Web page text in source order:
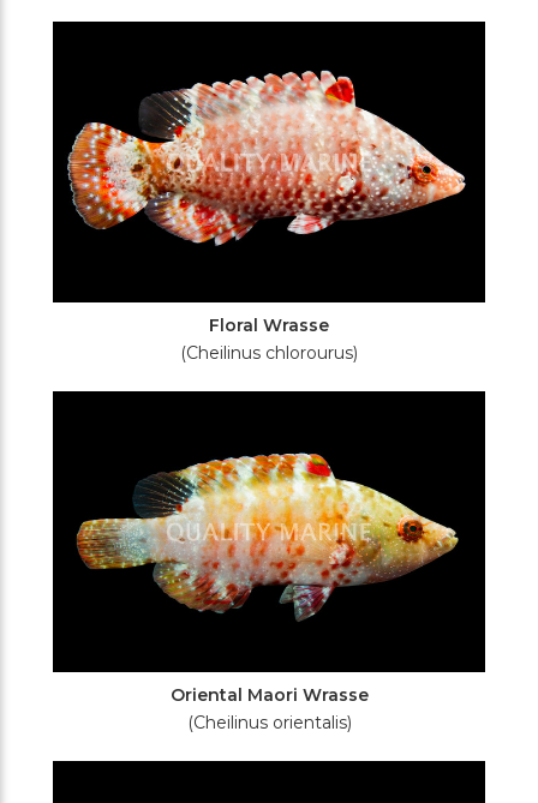
Floral Wrasse
(Cheilinus chlorourus)
Oriental Maori Wrasse
(Cheilinus orientalis)